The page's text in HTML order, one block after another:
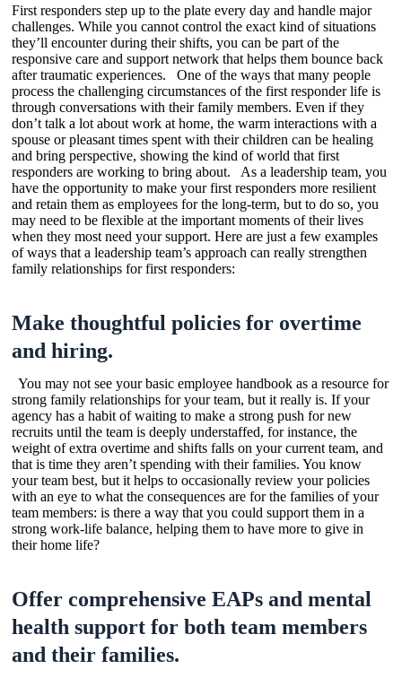
First responders step up to the plate every day and handle major
challenges. While you cannot control the exact kind of situations
they’ll encounter during their shifts, you can be part of the
responsive care and support network that helps them bounce back
after traumatic experiences. One of the ways that many people
process the challenging circumstances of the first responder life is
through conversations with their family members. Even if they
don’t talk a lot about work at home, the warm interactions with a
spouse or pleasant times spent with their children can be healing
and bring perspective, showing the kind of world that first
responders are working to bring about. As a leadership team, you
have the opportunity to make your first responders more resilient
and retain them as employees for the long-term, but to do so, you
may need to be flexible at the important moments of their lives
when they most need your support. Here are just a few examples
of ways that a leadership team’s approach can really strengthen
family relationships for first responders:
Make thoughtful policies for overtime
and hiring.
You may not see your basic employee handbook as a resource for
strong family relationships for your team, but it really is. If your
agency has a habit of waiting to make a strong push for new
recruits until the team is deeply understaffed, for instance, the
weight of extra overtime and shifts falls on your current team, and
that is time they aren’t spending with their families. You know
your team best, but it helps to occasionally review your policies
with an eye to what the consequences are for the families of your
team members: is there a way that you could support them in a
strong work-life balance, helping them to have more to give in
their home life?
Offer comprehensive EAPs and mental
health support for both team members
and their families.